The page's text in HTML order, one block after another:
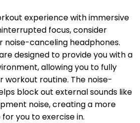
experience with immersive
focus, consider
noise-canceling headphones.
designed to provide you with a
allowing you to fully
routine. The noise-
block out external sounds like
noise, creating a more
you to exercise in.